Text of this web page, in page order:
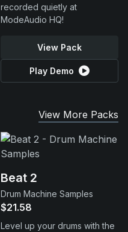
recorded quietly at
ModeAudio HQ!
View Pack
Play Demo
View More Packs
Beat 2
Drum Machine Samples
$21.58
Level up your drums with the